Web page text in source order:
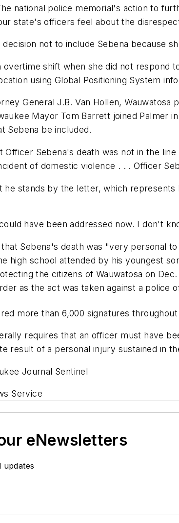
national police memorial's action to
state's officers feel about the
decision not to include Sebena because
overtime shift when she did not
using Global Positioning System
General J.B. Van Hollen,
Mayor Tom Barrett joined Palmer
Sebena be included.
Officer Sebena's death was not in the
of domestic violence . . . Officer
he stands by the letter, which
have been addressed now. I don't
Sebena's death was "very personal
high school attended by his youngest
the citizens of Wauwatosa on
as the act was taken against a police
more than 6,000 signatures
requires that an officer must have
result of a personal injury sustained in
Journal Sentinel
Service
eNewsletters
updates